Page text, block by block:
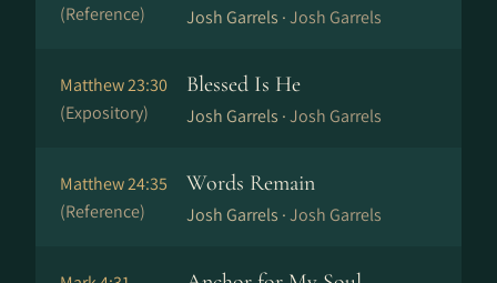
(Reference)
Josh Garrels ·Josh Garrels
Matthew 23:30
(Expository)
Blessed Is He
Josh Garrels ·Josh Garrels
Matthew 24:35
(Reference)
Words Remain
Josh Garrels ·Josh Garrels